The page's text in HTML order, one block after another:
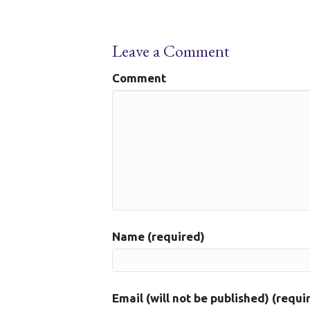
Leave a Comment
Comment
Name (required)
Email (will not be published)